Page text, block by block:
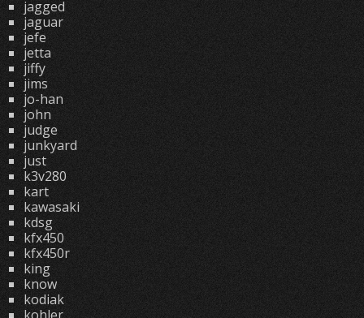
jagged
jaguar
jefe
jetta
jiffy
jims
jo-han
john
judge
junkyard
just
k3v280
kart
kawasaki
kdsg
kfx450
kfx450r
king
know
kodiak